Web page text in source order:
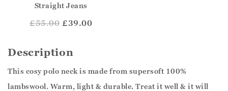
Straight Jeans
£55.00 £39.00
Description
This cosy polo neck is made from supersoft 100%
lambswool. Warm, light & durable. Treat it well & it will